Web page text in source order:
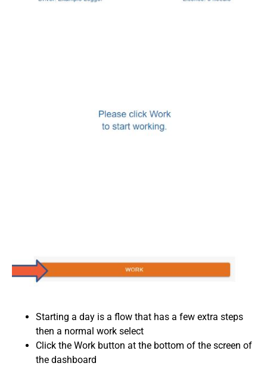
Starting a day is a flow that has a few extra steps
then a normal work select
Click the Work button at the bottom of the screen of
the dashboard